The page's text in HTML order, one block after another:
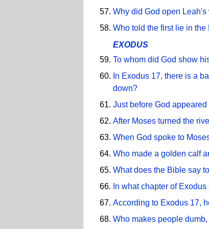
Why did God open Leah's
Who told the first lie in the
EXODUS
To whom did God show
In Exodus 17, there is a
down?
Just before God
After Moses turned the
When God spoke to
Who made a golden calf
What does the Bible say
In what chapter of
According to Exodus 17,
Who makes people